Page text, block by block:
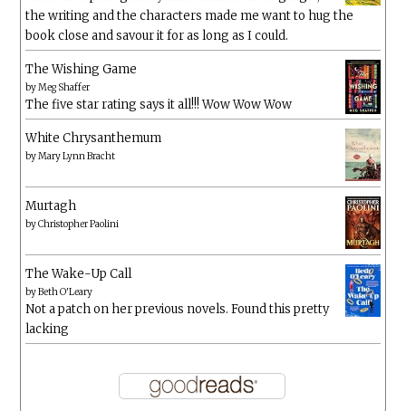
the writing and the characters made me want to hug the
book close and savour it for as long as I could.
The Wishing Game
byMeg Shaffer
The five star rating says it all!!! Wow Wow Wow
White Chrysanthemum
byMary Lynn Bracht
Murtagh
byChristopher Paolini
The Wake-Up Call
byBeth O'Leary
Not a patch on her previous novels. Found this pretty
lacking